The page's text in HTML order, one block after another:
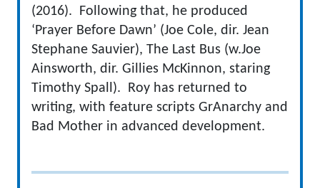
(2016). Following that, he produced
‘Prayer Before Dawn’ (Joe Cole, dir. Jean
Stephane Sauvier), The Last Bus (w.Joe
Ainsworth, dir. Gillies McKinnon, staring
Timothy Spall). Roy has returned to
writing, with feature scripts GrAnarchy and
Bad Mother in advanced development.